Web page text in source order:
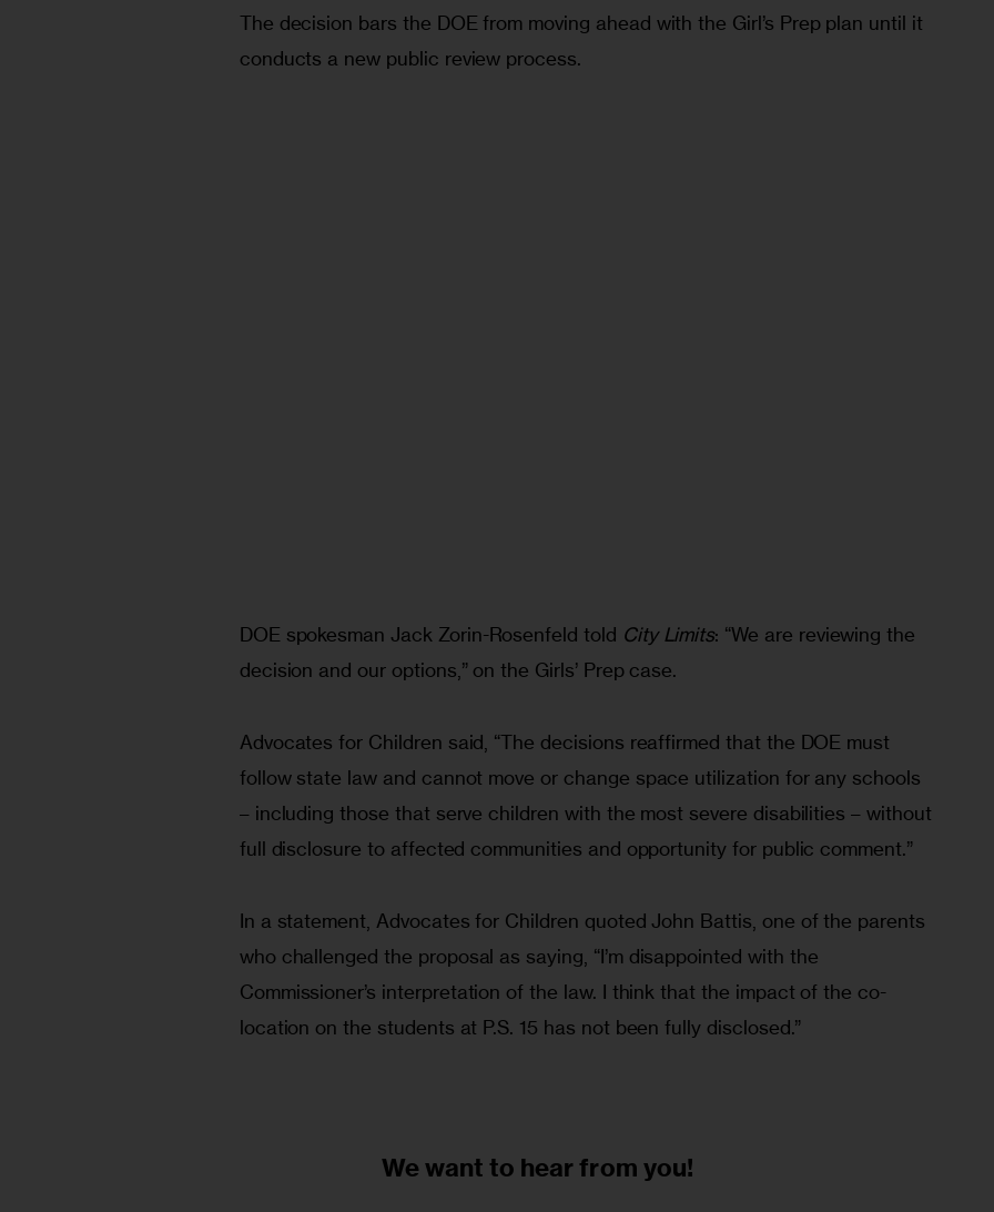
The decision bars the DOE from moving ahead with the Girl’s Prep plan until it
conducts a new public review process.
DOE spokesman Jack Zorin-Rosenfeld told City Limits: “We are reviewing the
decision and our options,” on the Girls’ Prep case.
Advocates for Children said, “The decisions reaffirmed that the DOE must
follow state law and cannot move or change space utilization for any schools
– including those that serve children with the most severe disabilities – without
full disclosure to affected communities and opportunity for public comment.”
In a statement, Advocates for Children quoted John Battis, one of the parents
who challenged the proposal as saying, “I’m disappointed with the
Commissioner’s interpretation of the law. I think that the impact of the co-
location on the students at P.S. 15 has not been fully disclosed.”
We want to hear from you!